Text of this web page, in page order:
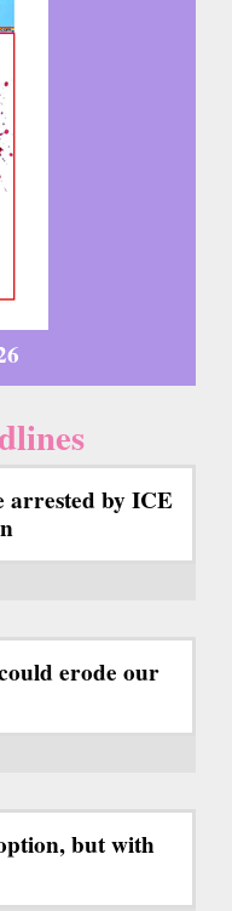
arrested by ICE
erode our
but with